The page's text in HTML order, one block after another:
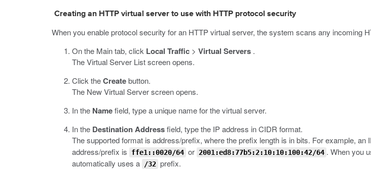
Creating an HTTP virtual server to use with HTTP protocol security
When you enable protocol security for an HTTP virtual server, the system scans any incoming
On the Main tab, click Local Traffic > Virtual Servers .
The Virtual Server List screen opens.
Click theCreatebutton.
The New Virtual Server screen opens.
In the Namefield, type a unique name for the virtual server.
In the Destination Addressfield, type the IP address in CIDR format.
The supported format is address/prefix, where the prefix length is in bits. For example, an
address/prefix is
ffe1::0020/64 or 2001:ed8:77b5:2:10:10:100:42/64 . When you
automatically uses a
/32 prefix.